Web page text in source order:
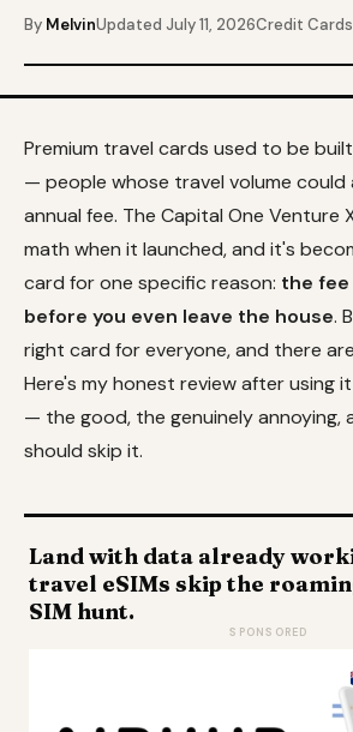
By MelvinUpdated July 11, 2026Credit Cards
Premium travel cards used to be
— people whose travel volume
annual fee. The Capital One Venture
math when it launched, and it's
card for one specific reason: the
before you even leave the house.
right card for everyone, and there
Here's my honest review after using
— the good, the genuinely annoying,
should skip it.
Land with data already
travel eSIMs skip the
SIM hunt.
SPONSORED